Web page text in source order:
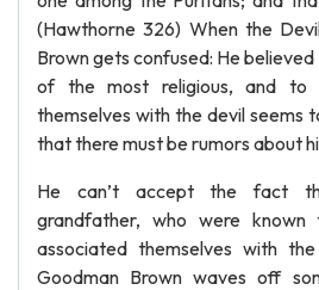
(Hawthorne 326) When the
Brown gets confused: He
of the most religious, and to
themselves with the devil seems
that there must be rumors about
He can’t accept the fact
grandfather, who were
associated themselves with
Goodman Brown waves off